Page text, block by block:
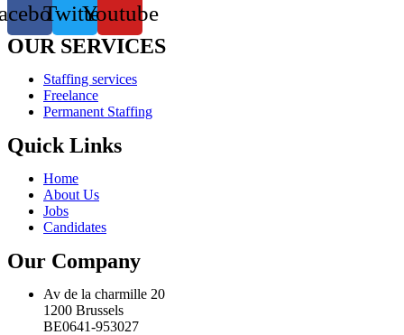
TwitterYoutube
OUR SERVICES
Staffing services
Freelance
Permanent Staffing
Quick Links
Home
About Us
Jobs
Candidates
Our Company
Av de la charmille 20
1200 Brussels
BE0641-953027